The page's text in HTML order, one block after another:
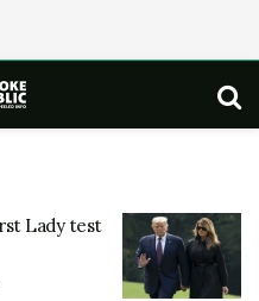
Lady test